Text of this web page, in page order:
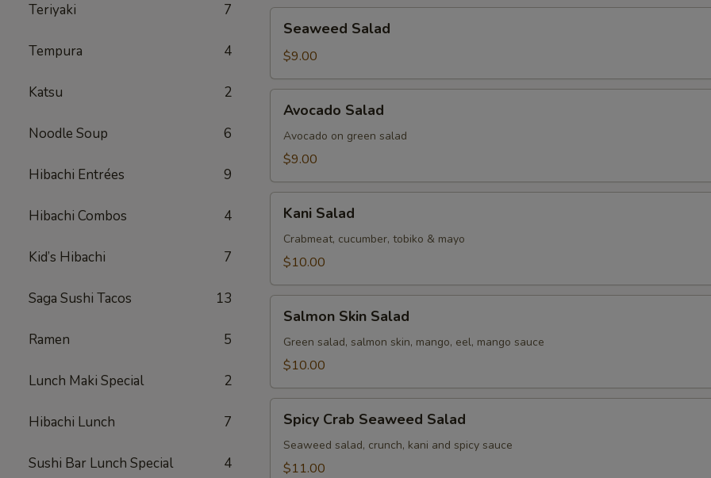
Teriyaki 7
Tempura 4
Katsu 2
Noodle Soup 6
Hibachi Entrées 9
Hibachi Combos 4
Kid’s Hibachi 7
Saga Sushi Tacos 13
Ramen 5
Lunch Maki Special 2
Hibachi Lunch 7
Sushi Bar Lunch Special 4
Salad
Seaweed Salad
$9.00
Salad
Avocado Salad
Avocado on green salad
$9.00
Salad
Kani Salad
Crabmeat, cucumber, tobiko & mayo
$10.00
Skin
Salad
Salmon Skin Salad
Green salad, salmon skin, mango, eel, mango sauce
$10.00
Crab
Seaweed
Salad
Spicy Crab Seaweed Salad
Seaweed salad, crunch, kani and spicy sauce
$11.00